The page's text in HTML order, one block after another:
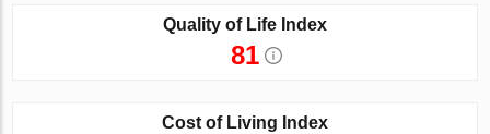
Quality of Life Index
81
Cost of Living Index